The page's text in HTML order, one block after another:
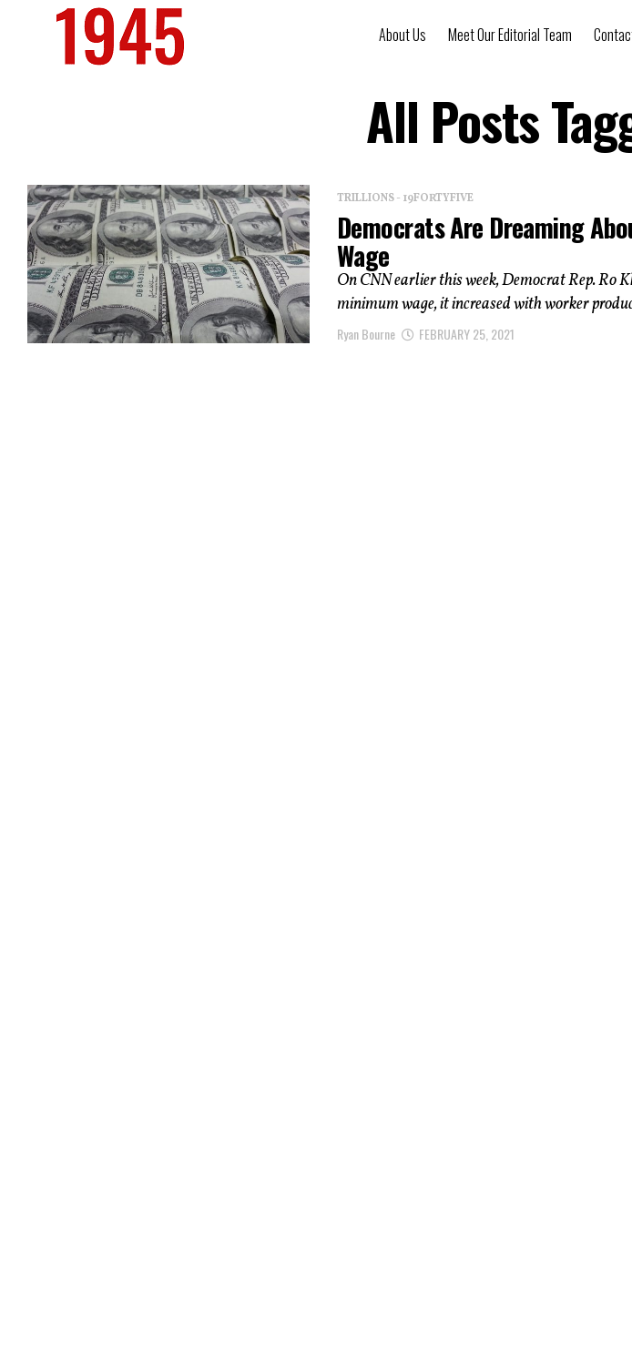
About Us Meet Our Editorial Team
All Posts
TRILLIONS - 19FORTYFIVE
Democrats Are Dreaming
Wage
On CNN earlier this week, Democrat Rep. Ro
minimum wage, it increased with worker
Ryan Bourne FEBRUARY 25, 2021